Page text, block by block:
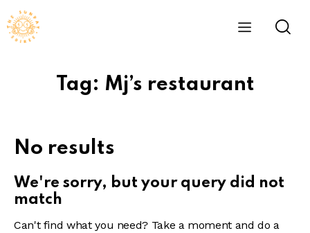
Tag: Mj’s restaurant
No results
We're sorry, but your query did not
match
Can't find what you need? Take a moment and do a